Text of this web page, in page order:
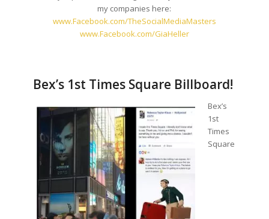
my companies here:
www.Facebook.com/TheSocialMediaMasters
www.Facebook.com/GiaHeller
Bex’s 1st Times Square Billboard!
Bex’s
1st
Times
Square